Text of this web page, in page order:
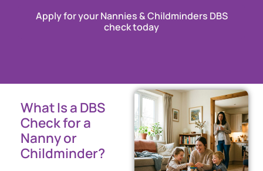
Apply for your Nannies & Childminders DBS
check today
What Is a DBS
Check for a
Nanny or
Childminder?